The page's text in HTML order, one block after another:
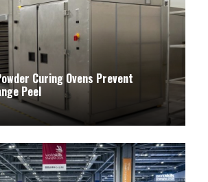
Curing Ovens Prevent
Peel